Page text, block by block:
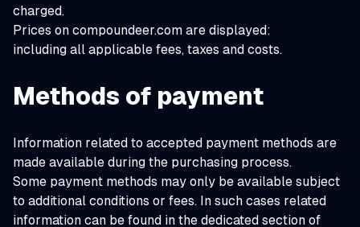
charged.
Prices on compoundeer.com are displayed:
including all applicable fees, taxes and costs.
Methods of payment
Information related to accepted payment methods are
made available during the purchasing process.
Some payment methods may only be available subject
to additional conditions or fees. In such cases related
information can be found in the dedicated section of